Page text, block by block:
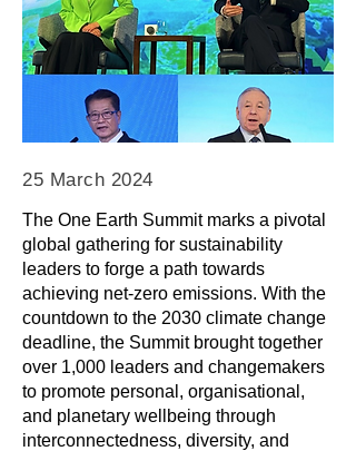
25 March 2024
The One Earth Summit marks a pivotal
global gathering for sustainability
leaders to forge a path towards
achieving net-zero emissions. With the
countdown to the 2030 climate change
deadline, the Summit brought together
over 1,000 leaders and changemakers
to promote personal, organisational,
and planetary wellbeing through
interconnectedness, diversity, and